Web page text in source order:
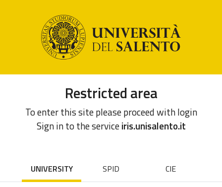
Restricted area
To enter this site please proceed with login
Sign in to the serviceiris.unisalento.it
UNIVERSITY SPID CIE